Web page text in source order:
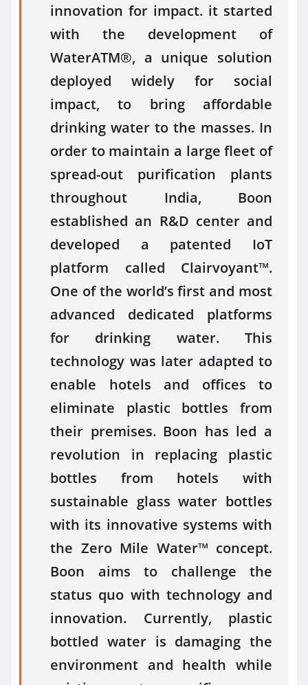
innovation for impact. it started
with the development of
WaterATM®, a unique solution
deployed widely for social
impact, to bring affordable
drinking water to the masses. In
order to maintain a large fleet of
spread-out purification plants
throughout India, Boon
established an R&D center and
developed a patented IoT
platform called Clairvoyant™.
One of the world’s first and most
advanced dedicated platforms
for drinking water. This
technology was later adapted to
enable hotels and offices to
eliminate plastic bottles from
their premises. Boon has led a
revolution in replacing plastic
bottles from hotels with
sustainable glass water bottles
with its innovative systems with
the Zero Mile Water™ concept.
Boon aims to challenge the
status quo with technology and
innovation. Currently, plastic
bottled water is damaging the
environment and health while